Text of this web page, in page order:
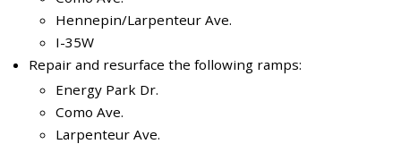
Hennepin/Larpenteur Ave.
I-35W
Repair and resurface the following ramps:
Energy Park Dr.
Como Ave.
Larpenteur Ave.